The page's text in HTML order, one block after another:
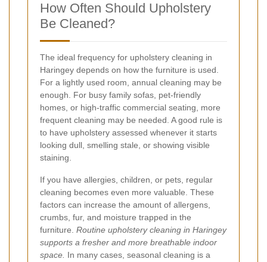
How Often Should Upholstery
Be Cleaned?
The ideal frequency for upholstery cleaning in
Haringey depends on how the furniture is used.
For a lightly used room, annual cleaning may be
enough. For busy family sofas, pet-friendly
homes, or high-traffic commercial seating, more
frequent cleaning may be needed. A good rule is
to have upholstery assessed whenever it starts
looking dull, smelling stale, or showing visible
staining.
If you have allergies, children, or pets, regular
cleaning becomes even more valuable. These
factors can increase the amount of allergens,
crumbs, fur, and moisture trapped in the
furniture. Routine upholstery cleaning in Haringey
supports a fresher and more breathable indoor
space. In many cases, seasonal cleaning is a